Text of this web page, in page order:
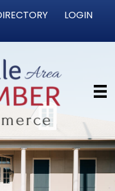
LOGIN